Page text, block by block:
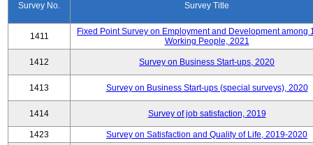
Survey No. Survey Title
1411
Fixed Point Survey on Employment and Development among
Working People, 2021
1412 Survey on Business Start-ups, 2020
1413 Survey on Business Start-ups (special surveys), 2020
1414 Survey of job satisfaction, 2019
1423 Survey on Satisfaction and Quality of Life, 2019-2020